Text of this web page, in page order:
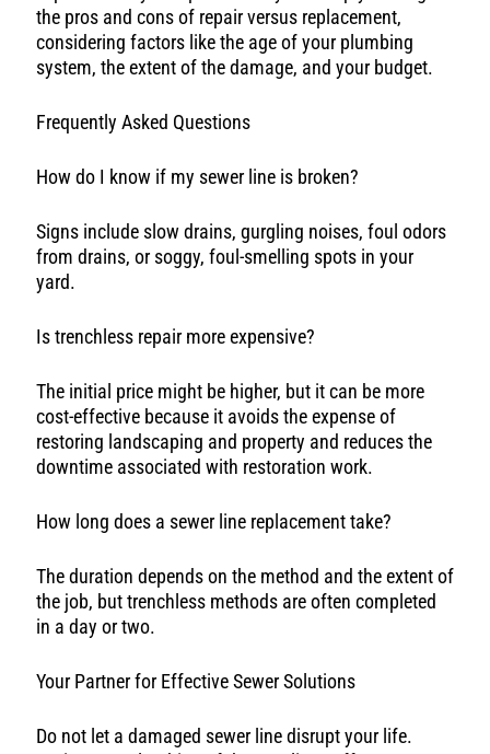
the pros and cons of repair versus replacement,
considering factors like the age of your plumbing
system, the extent of the damage, and your budget.
Frequently Asked Questions
How do I know if my sewer line is broken?
Signs include slow drains, gurgling noises, foul odors
from drains, or soggy, foul-smelling spots in your
yard.
Is trenchless repair more expensive?
The initial price might be higher, but it can be more
cost-effective because it avoids the expense of
restoring landscaping and property and reduces the
downtime associated with restoration work.
How long does a sewer line replacement take?
The duration depends on the method and the extent of
the job, but trenchless methods are often completed
in a day or two.
Your Partner for Effective Sewer Solutions
Do not let a damaged sewer line disrupt your life.